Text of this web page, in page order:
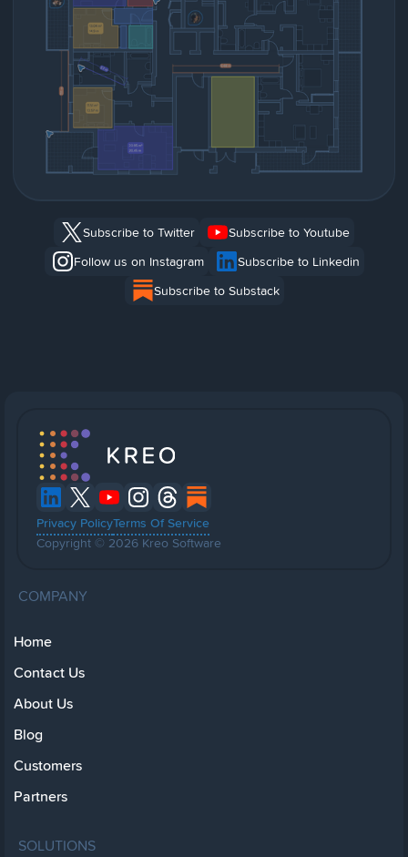
Subscribe to Twitter
Subscribe to Youtube
Follow us on Instagram
Subscribe to Linkedin
Subscribe to Substack
Privacy PolicyTerms Of Service
Copyright © 2026 Kreo Software
COMPANY
Home
Contact Us
About Us
Blog
Customers
Partners
SOLUTIONS